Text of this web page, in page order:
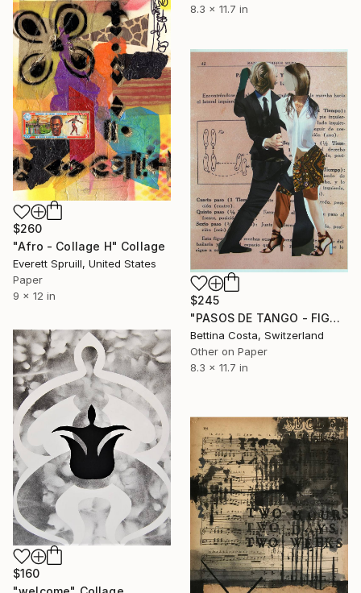
8.3 x 11.7 in
$260
"Afro - Collage H" Collage
Everett Spruill, United States
Paper
9 x 12 in
$245
"PASOS DE TANGO - FIGURA Nº 12" Collage
Bettina Costa, Switzerland
Other on Paper
8.3 x 11.7 in
$160